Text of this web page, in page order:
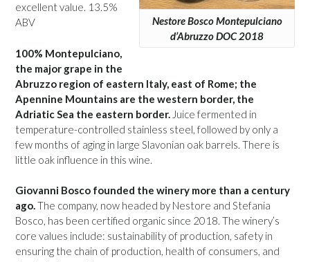
Nestore Bosco Montepulciano
d’Abruzzo DOC 2018
excellent value. 13.5%
ABV
100% Montepulciano,
the major grape in the
Abruzzo region of eastern Italy, east of Rome; the
Apennine Mountains are the western border, the
Adriatic Sea the eastern border. Juice fermented in
temperature-controlled stainless steel, followed by only a
few months of aging in large Slavonian oak barrels. There is
little oak influence in this wine.
Giovanni Bosco founded the winery more than a century
ago.The company, now headed by Nestore and Stefania
Bosco, has been certified organic since 2018. The winery’s
core values include: sustainability of production, safety in
ensuring the chain of production, health of consumers, and